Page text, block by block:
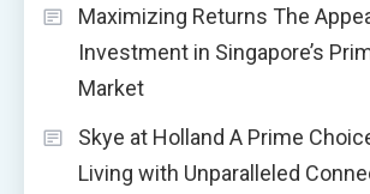
Maximizing Returns The
Investment in Singapore’s
Market
Skye at Holland A Prime
Living with Unparalleled